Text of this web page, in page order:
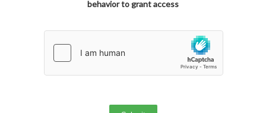
behavior to grant access